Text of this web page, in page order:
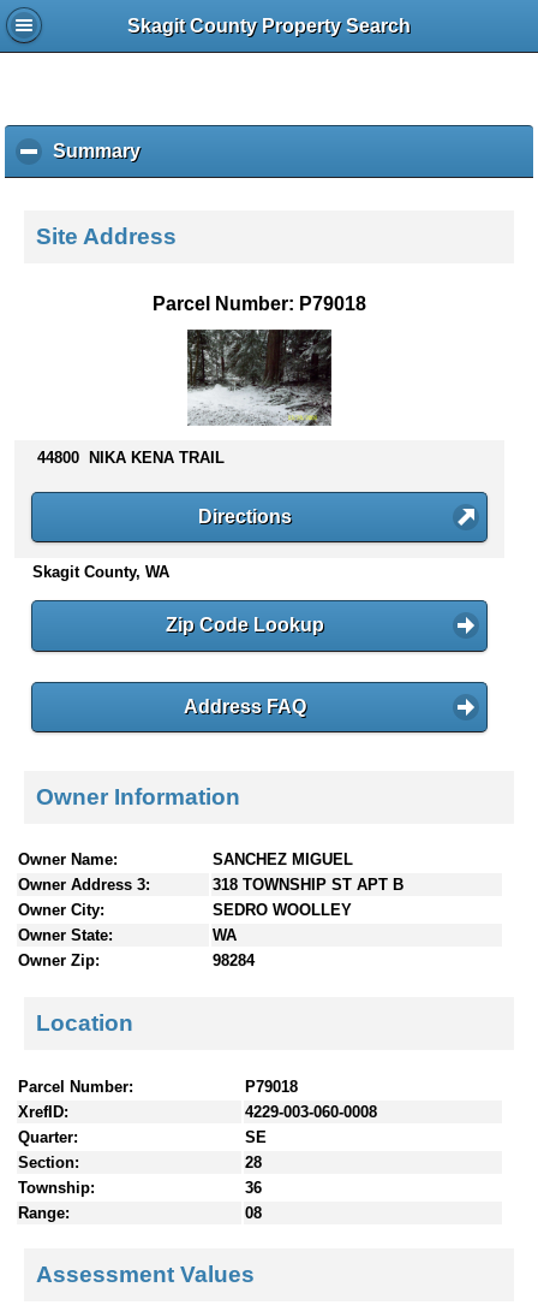
Skagit County Property Search
Summaryc
l
k
s
e
e
t
s
Site Address
Parcel Number: P79018
44800 NIKA KENA TRAIL
Directions
Skagit County, WA
Zip Code Lookup
Address FAQ
Owner Information
Owner Name:
SANCHEZ MIGUEL
Owner Address 3:
318 TOWNSHIP ST APT B
Owner City:
SEDRO WOOLLEY
Owner State:
WA
Owner Zip:
98284
Location
Parcel Number:
P79018
XrefID:
4229-003-060-0008
Quarter:
SE
Section:
28
Township:
36
Range:
08
Assessment Values